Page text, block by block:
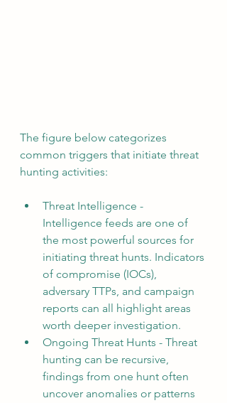
The figure below categorizes
common triggers that initiate threat
hunting activities:
Threat Intelligence -
Intelligence feeds are one of
the most powerful sources for
initiating threat hunts. Indicators
of compromise (IOCs),
adversary TTPs, and campaign
reports can all highlight areas
worth deeper investigation.
Ongoing Threat Hunts - Threat
hunting can be recursive,
findings from one hunt often
uncover anomalies or patterns